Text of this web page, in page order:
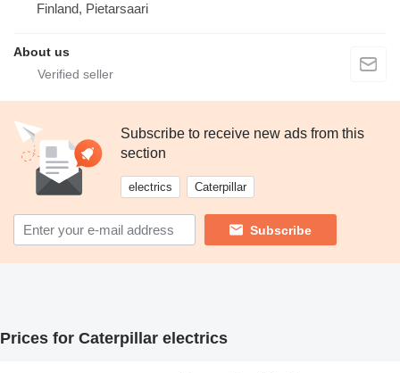
Finland, Pietarsaari
About us
Subscribe to receive new ads from this
section
electrics Caterpillar
Subscribe
Prices for Caterpillar electrics